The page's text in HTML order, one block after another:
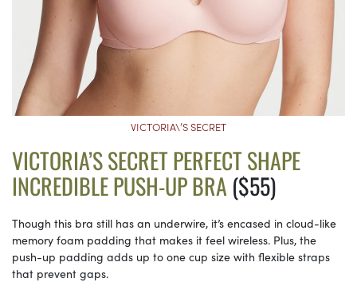
VICTORIA\’S SECRET
VICTORIA’S SECRET PERFECT SHAPE
INCREDIBLE PUSH-UP BRA ($55)
Though this bra still has an underwire, it’s encased in cloud-like
memory foam padding that makes it feel wireless. Plus, the
push-up padding adds up to one cup size with flexible straps
that prevent gaps.